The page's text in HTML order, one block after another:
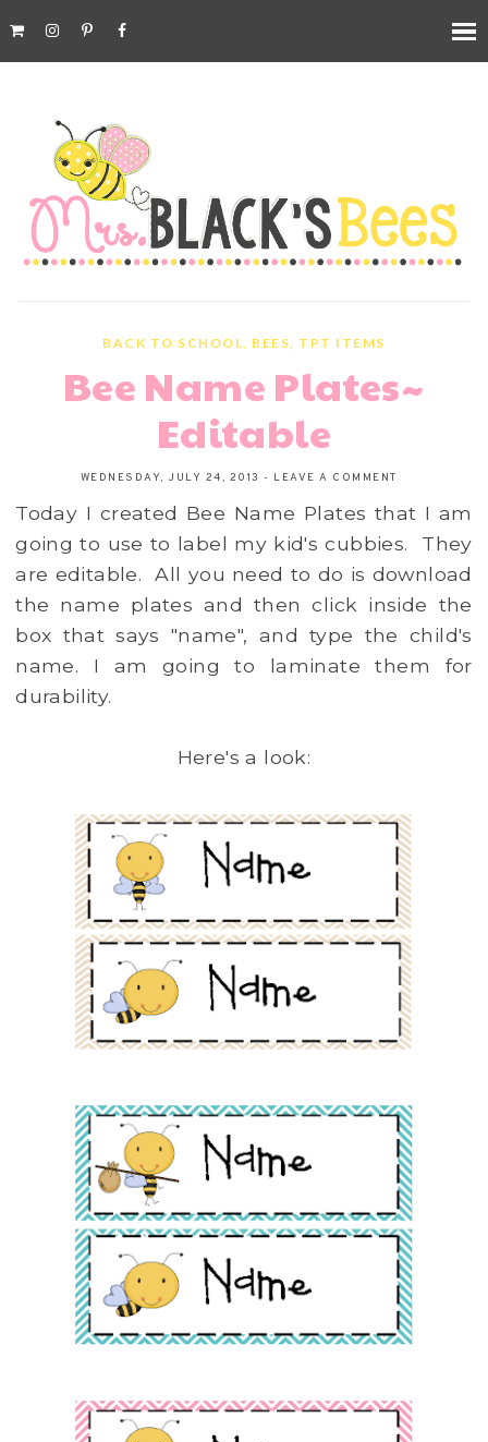
BACK TO SCHOOL, BEES, TPT ITEMS
Bee Name Plates~
Editable
WEDNESDAY, JULY 24, 2013 - LEAVE A COMMENT
Today I created Bee Name Plates that I am
going to use to label my kid's cubbies. They
are editable. All you need to do is download
the name plates and then click inside the
box that says "name", and type the child's
name. I am going to laminate them for
durability.
Here's a look: